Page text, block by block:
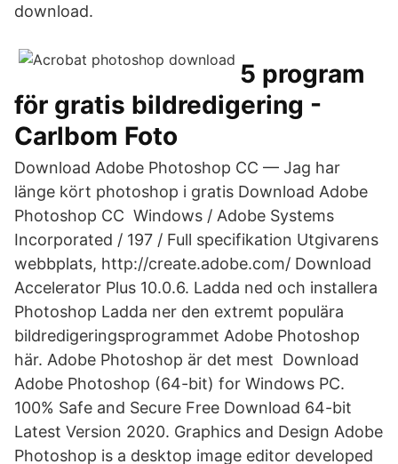
download.
5 program
för gratis bildredigering -
Carlbom Foto
Download Adobe Photoshop CC — Jag har
länge kört photoshop i gratis Download Adobe
Photoshop CC Windows / Adobe Systems
Incorporated / 197 / Full specifikation Utgivarens
webbplats, http://create.adobe.com/ Download
Accelerator Plus 10.0.6. Ladda ned och installera
Photoshop Ladda ner den extremt populära
bildredigeringsprogrammet Adobe Photoshop
här. Adobe Photoshop är det mest Download
Adobe Photoshop (64-bit) for Windows PC.
100% Safe and Secure Free Download 64-bit
Latest Version 2020. Graphics and Design Adobe
Photoshop is a desktop image editor developed